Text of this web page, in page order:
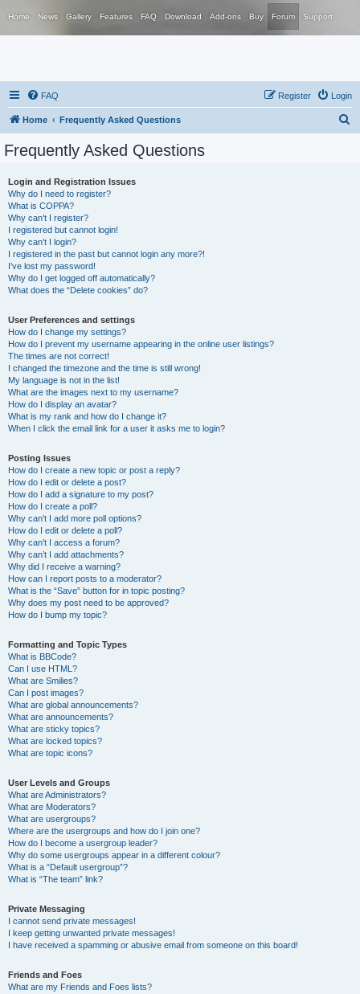
Home News Gallery Features FAQ Download Add-ons Buy Forum Support
FAQ Login
Register
Home Frequently Asked Questions
Frequently Asked Questions
Login and Registration Issues
Why do I need to register?
What is COPPA?
Why can’t I register?
I registered but cannot login!
Why can’t I login?
I registered in the past but cannot login any more?!
I’ve lost my password!
Why do I get logged off automatically?
What does the “Delete cookies” do?
User Preferences and settings
How do I change my settings?
How do I prevent my username appearing in the online user listings?
The times are not correct!
I changed the timezone and the time is still wrong!
My language is not in the list!
What are the images next to my username?
How do I display an avatar?
What is my rank and how do I change it?
When I click the email link for a user it asks me to login?
Posting Issues
How do I create a new topic or post a reply?
How do I edit or delete a post?
How do I add a signature to my post?
How do I create a poll?
Why can’t I add more poll options?
How do I edit or delete a poll?
Why can’t I access a forum?
Why can’t I add attachments?
Why did I receive a warning?
How can I report posts to a moderator?
What is the “Save” button for in topic posting?
Why does my post need to be approved?
How do I bump my topic?
Formatting and Topic Types
What is BBCode?
Can I use HTML?
What are Smilies?
Can I post images?
What are global announcements?
What are announcements?
What are sticky topics?
What are locked topics?
What are topic icons?
User Levels and Groups
What are Administrators?
What are Moderators?
What are usergroups?
Where are the usergroups and how do I join one?
How do I become a usergroup leader?
Why do some usergroups appear in a different colour?
What is a “Default usergroup”?
What is “The team” link?
Private Messaging
I cannot send private messages!
I keep getting unwanted private messages!
I have received a spamming or abusive email from someone on this board!
Friends and Foes
What are my Friends and Foes lists?